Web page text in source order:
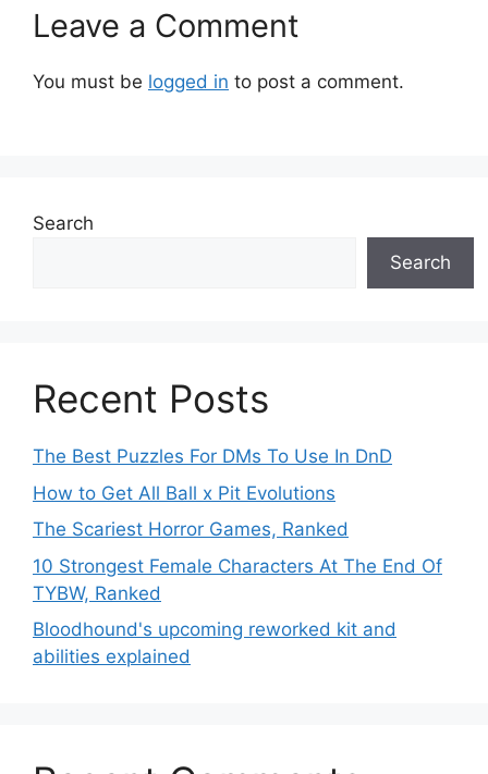
Leave a Comment
You must be logged in to post a comment.
Search
Search
Recent Posts
The Best Puzzles For DMs To Use In DnD
How to Get All Ball x Pit Evolutions
The Scariest Horror Games, Ranked
10 Strongest Female Characters At The End Of
TYBW, Ranked
Bloodhound's upcoming reworked kit and
abilities explained